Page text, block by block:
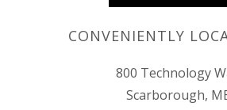
CONVENIENTLY
800 Technology
Scarborough,